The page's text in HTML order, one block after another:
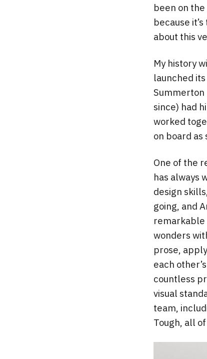
been on
because
about this
My history
launched
Summerton
since) had
worked
on board
One of the
has always
design
going, and
remarkable
wonders
prose,
each
countless
visual
team,
Tough, all